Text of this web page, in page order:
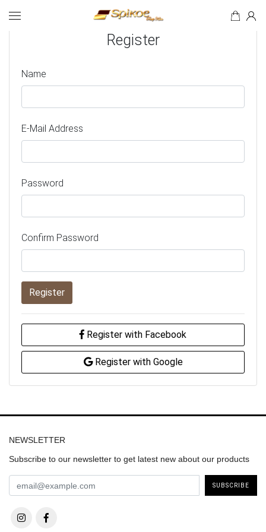
Register
Name
E-Mail Address
Password
Confirm Password
Register
Register with Facebook
Register with Google
NEWSLETTER
Subscribe to our newsletter to get latest new about our products
SUBSCRIBE